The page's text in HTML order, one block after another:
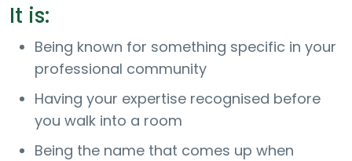
It is:
Being known for something specific in your
professional community
Having your expertise recognised before
you walk into a room
Being the name that comes up when